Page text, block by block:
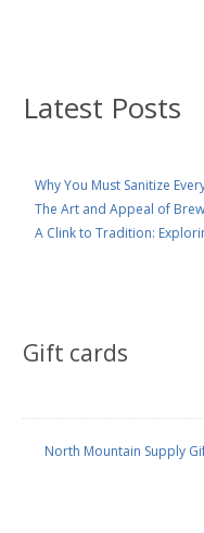
Latest Posts
Why You Must Sanitize
The Art and Appeal of
A Clink to Tradition:
Gift cards
North Mountain Supply